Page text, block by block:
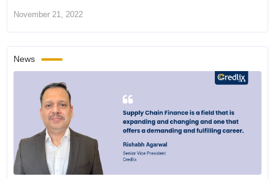
November 21, 2022
News